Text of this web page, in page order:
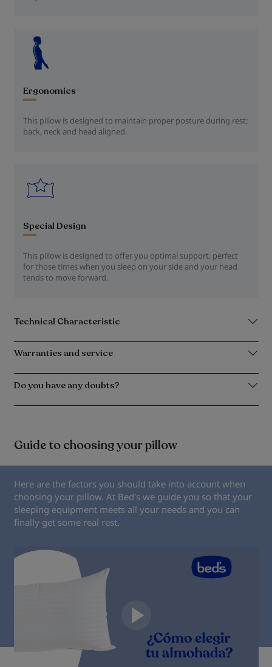
Ergonomics
This pillow is designed to maintain proper posture during rest:
back, neck and head aligned.
Special Design
This pillow is designed to offer you optimal support, perfect
for those times when you sleep on your side and your head
tends to move forward.
Technical Characteristic
Warranties and service
Do you have any doubts?
Guide to choosing your pillow
Here are the factors you should take into account when
choosing your pillow. At Bed's we guide you so that your
sleeping equipment meets all your needs and you can
finally get some real rest.